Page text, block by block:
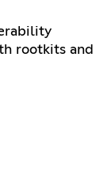
rootkits and